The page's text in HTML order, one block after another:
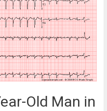
Old Man in